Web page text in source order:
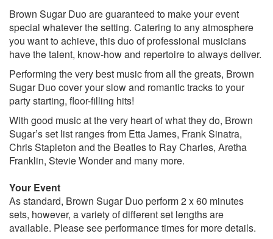
Help - The Beatles
Saw Her Standing There - The Beatles
Say A Little Prayer - Aritha Franklin
That's Life - Frank Sinatra
Aint No Mounting High Enough- Mavin Gaye
70's
Sir Duke - Stevie Wonder
Easy - Commodores
Take Me To The River - The Commitments
I Wish - Stevie Wonder
Rock With You - Michel Jackson
Sign Sealed Deliver - Stevie Wonder
We Can Work It Out - Stevie Wonder
Higher And Higher - Jackie Wilson
Thinking Of You - Sister Sledge
80's
Brown Sugar Duo are guaranteed to make your event
special whatever the setting. Catering to any atmosphere
you want to achieve, this duo of professional musicians
have the talent, know-how and repertoire to always deliver.
Performing the very best music from all the greats, Brown
Sugar Duo cover your slow and romantic tracks to your
party starting, floor-filling hits!
With good music at the very heart of what they do, Brown
Sugar’s set list ranges from Etta James, Frank Sinatra,
Chris Stapleton and the Beatles to Ray Charles, Aretha
Franklin, Stevie Wonder and many more.
Your Event
As standard, Brown Sugar Duo perform 2 x 60 minutes
sets, however, a variety of different set lengths are
available. Please see performance times for more details.